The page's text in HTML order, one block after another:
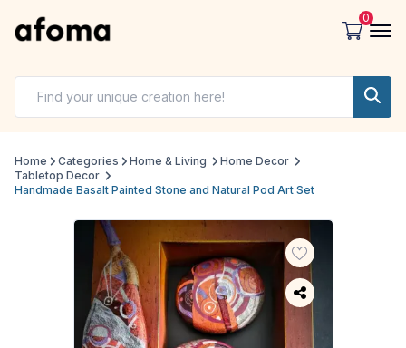
0
Home Categories Home & Living
Home Decor
Tabletop Decor
Handmade Basalt Painted Stone and Natural Pod Art Set